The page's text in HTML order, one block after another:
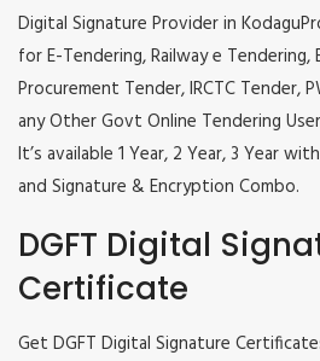
Digital Signature Provider in
for E-Tendering, Railway e Tendering,
Procurement Tender, IRCTC Tender,
any Other Govt Online Tendering
It’s available 1 Year, 2 Year, 3 Year
and Signature & Encryption Combo.
DGFT Digital
Certificate
Get DGFT Digital Signature